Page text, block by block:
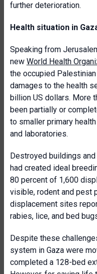
further deterioration.
Health situation in
Speaking from
new World Health
the occupied
damages to the health
billion US dollars. More
been partially or
to smaller primary
and laboratories.
Destroyed buildings
had created ideal
80 percent of 1,600
visible, rodent and pest
displacement sites
rabies, lice, and bed
Despite these
system in Gaza were
completed a 128-bed